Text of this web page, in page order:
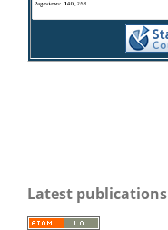
Latest publications